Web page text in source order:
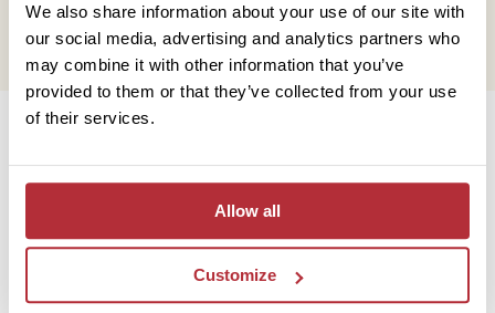
We also share information about your use of our site with
our social media, advertising and analytics partners who
may combine it with other information that you’ve
provided to them or that they’ve collected from your use
of their services.
Allow all
Customize
Information
Booking conditions